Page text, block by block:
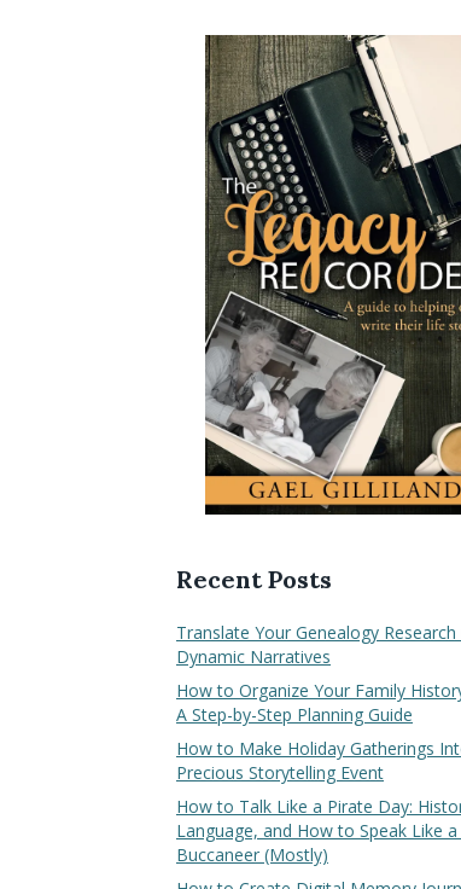
Recent Posts
Translate Your Genealogy
Dynamic Narratives
How to Organize Your Family
A Step-by-Step Planning Guide
How to Make Holiday Gatherings
Precious Storytelling Event
How to Talk Like a Pirate Day:
Language, and How to Speak Like a
Buccaneer (Mostly)